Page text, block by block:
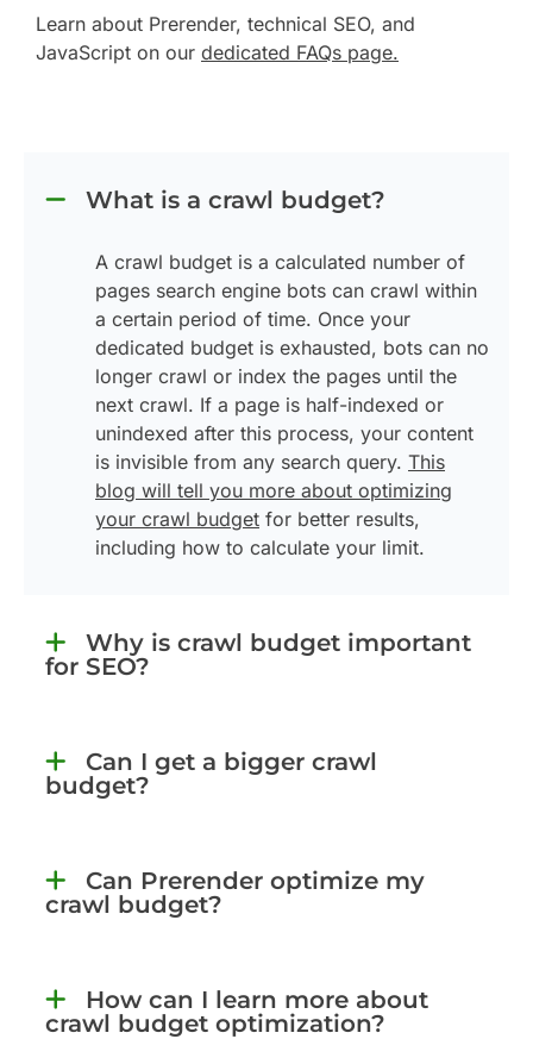
Learn about Prerender, technical SEO, and
JavaScript on our dedicated FAQs page.
What is a crawl budget?
A crawl budget is a calculated number of
pages search engine bots can crawl within
a certain period of time. Once your
dedicated budget is exhausted, bots can no
longer crawl or index the pages until the
next crawl. If a page is half-indexed or
unindexed after this process, your content
is invisible from any search query. This
blog will tell you more about optimizing
your crawl budget for better results,
including how to calculate your limit.
Why is crawl budget important
for SEO?
Can I get a bigger crawl
budget?
Can Prerender optimize my
crawl budget?
How can I learn more about
crawl budget optimization?